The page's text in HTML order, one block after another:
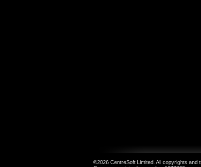
©2026 CentreSoft Limited. All copyrights